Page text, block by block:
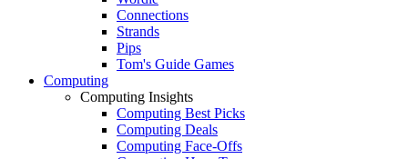
Connections
Strands
Pips
Tom's Guide Games
Computing
Computing Insights
Computing Best Picks
Computing Deals
Computing Face-Offs